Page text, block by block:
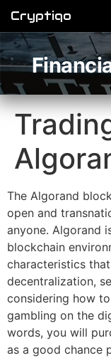
Cryptiqo
The Algorand
open and
anyone. Algorand
blockchain
characteristics
decentralization,
considering how
gambling on the
words, you will
as a good chance